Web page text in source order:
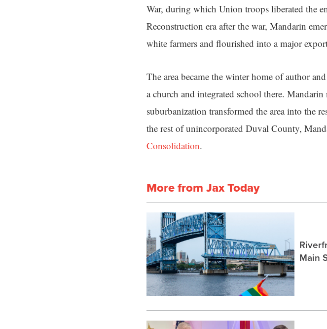
War, during which Union troops liberated the
Reconstruction era after the war, Mandarin
white farmers and flourished into a major
The area became the winter home of author
a church and integrated school there.
suburbanization transformed the area into the
the rest of unincorporated Duval County,
Consolidation.
More from Jax Today
Main